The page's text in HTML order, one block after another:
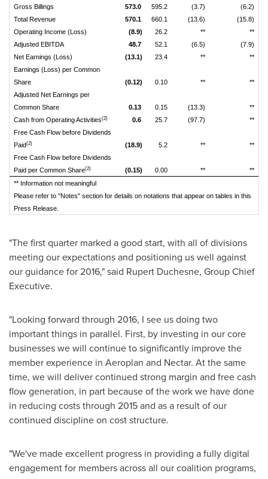
Gross Billings
573.0 595.2 (3.7)
(6.2)
Total Revenue
570.1 660.1 (13.6)
(15.8)
Operating Income (Loss)
(8.9) 26.2 **
**
Adjusted EBITDA
48.7 52.1 (6.5)
(7.9)
Net Earnings (Loss)
(13.1) 23.4 **
**
Earnings (Loss) per Common
Share
(0.12) 0.10 **
**
Adjusted Net Earnings per
Common Share
0.13 0.15 (13.3)
**
Cash from Operating Activities(2) 0.6 25.7 (97.7)
**
Free Cash Flow before Dividends
Paid(2) (18.9) 5.2 **
**
Free Cash Flow before Dividends
Paid per Common Share(2) (0.15) 0.00 **
**
** Information not meaningful
Please refer to "Notes" section for details on notations that appear on tables in this
Press Release.
"The first quarter marked a good start, with all of divisions
meeting our expectations and positioning us well against
our guidance for 2016," said Rupert Duchesne, Group Chief
Executive.
"Looking forward through 2016, I see us doing two
important things in parallel. First, by investing in our core
businesses we will continue to significantly improve the
member experience in Aeroplan and Nectar. At the same
time, we will deliver continued strong margin and free cash
flow generation, in part because of the work we have done
in reducing costs through 2015 and as a result of our
continued discipline on cost structure.
"We've made excellent progress in providing a fully digital
engagement for members across all our coalition programs,